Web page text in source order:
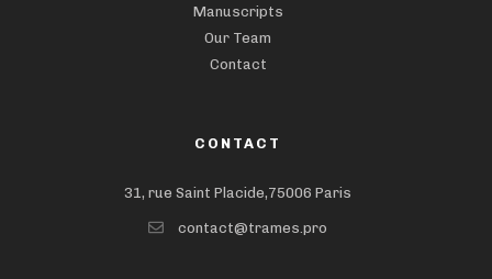
Manuscripts
Our Team
Contact
CONTACT
31, rue Saint Placide,75006 Paris
contact@trames.pro